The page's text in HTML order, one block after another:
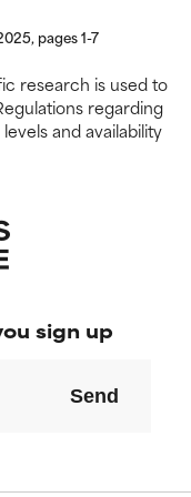
pages 1-7
research is used to
regarding
and availability
the
the
sign up
Send